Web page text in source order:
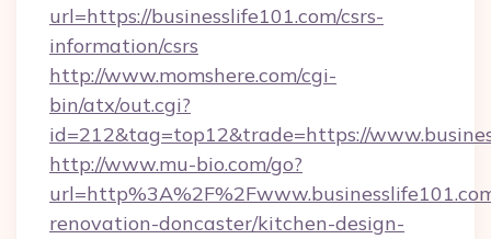
url=https://businesslife101.com/csrs-
information/csrs
http://www.momshere.com/cgi-
bin/atx/out.cgi?
id=212&tag=top12&trade=https://
http://www.mu-bio.com/go?
renovation-doncaster/kitchen-design-